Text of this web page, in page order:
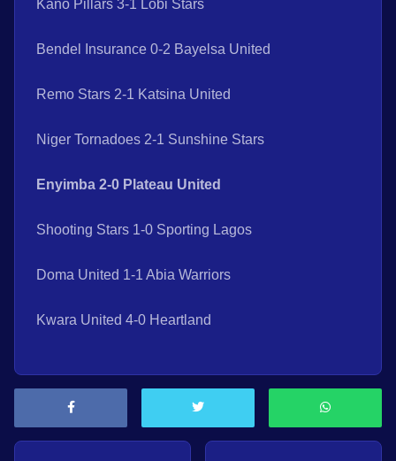
Kano Pillars 3-1 Lobi Stars
Bendel Insurance 0-2 Bayelsa United
Remo Stars 2-1 Katsina United
Niger Tornadoes 2-1 Sunshine Stars
Enyimba 2-0 Plateau United
Shooting Stars 1-0 Sporting Lagos
Doma United 1-1 Abia Warriors
Kwara United 4-0 Heartland